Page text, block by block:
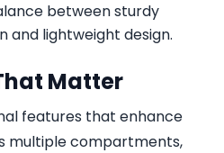
between sturdy
and lightweight design.
Matter
features that enhance
multiple compartments,